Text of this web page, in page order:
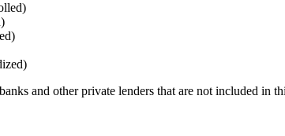
and other private lenders that are not included in